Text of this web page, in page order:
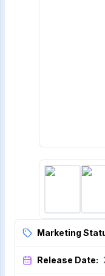
Marketing
Release Date: